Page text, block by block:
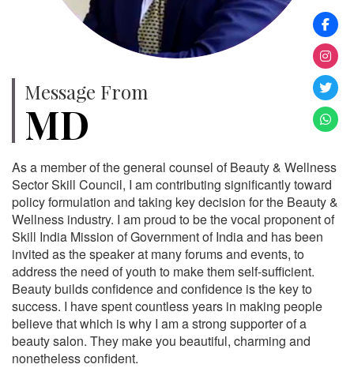
Message From
MD
As a member of the general counsel of Beauty & Wellness
Sector Skill Council, I am contributing significantly toward
policy formulation and taking key decision for the Beauty &
Wellness industry. I am proud to be the vocal proponent of
Skill India Mission of Government of India and has been
invited as the speaker at many forums and events, to
address the need of youth to make them self-sufficient.
Beauty builds confidence and confidence is the key to
success. I have spent countless years in making people
believe that which is why I am a strong supporter of a
beauty salon. They make you beautiful, charming and
nonetheless confident.